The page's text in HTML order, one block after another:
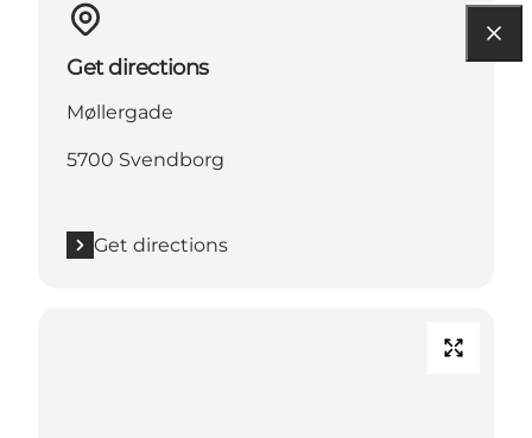
Get directions
Møllergade
5700 Svendborg
Get directions